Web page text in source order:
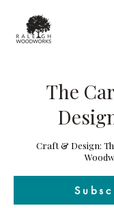
The
Craft & Design: